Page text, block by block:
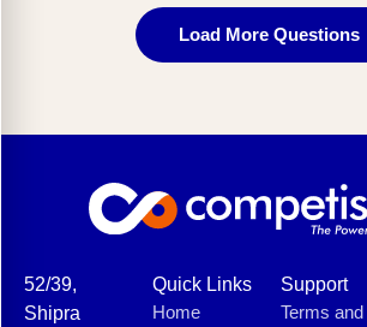
Load More Questions
52/39,
Shipra
Quick Links
Home
Support
Terms and